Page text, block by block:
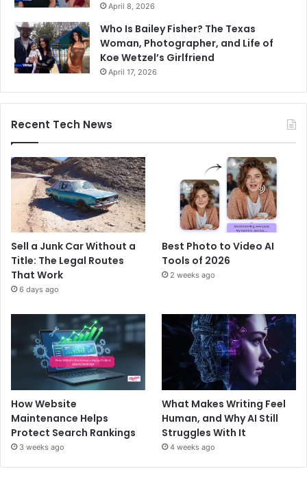
April 8, 2026
Who Is Bailey Fisher? The Texas
Woman, Photographer, and Life of
Koe Wetzel’s Girlfriend
April 17, 2026
Recent Tech News
Sell a Junk Car Without a
Title: The Legal Routes
That Work
6 days ago
Best Photo to Video AI
Tools of 2026
2 weeks ago
How Website
Maintenance Helps
Protect Search Rankings
3 weeks ago
What Makes Writing Feel
Human, and Why AI Still
Struggles With It
4 weeks ago